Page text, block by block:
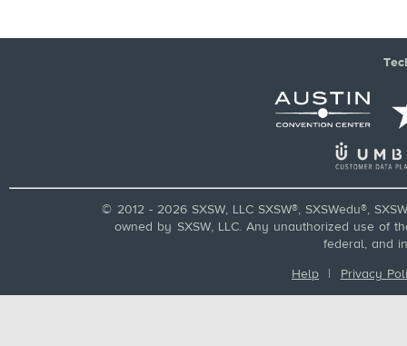
© 2012 - 2026 SXSW, LLC SXSW®, SXSWedu®,
owned by SXSW, LLC. Any unauthorized use of
federal, and
Help | Privacy